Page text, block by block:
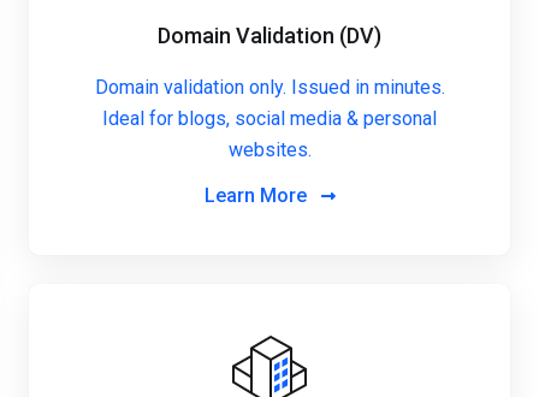
Domain Validation (DV)
Domain validation only. Issued in minutes.
Ideal for blogs, social media & personal
websites.
Learn More